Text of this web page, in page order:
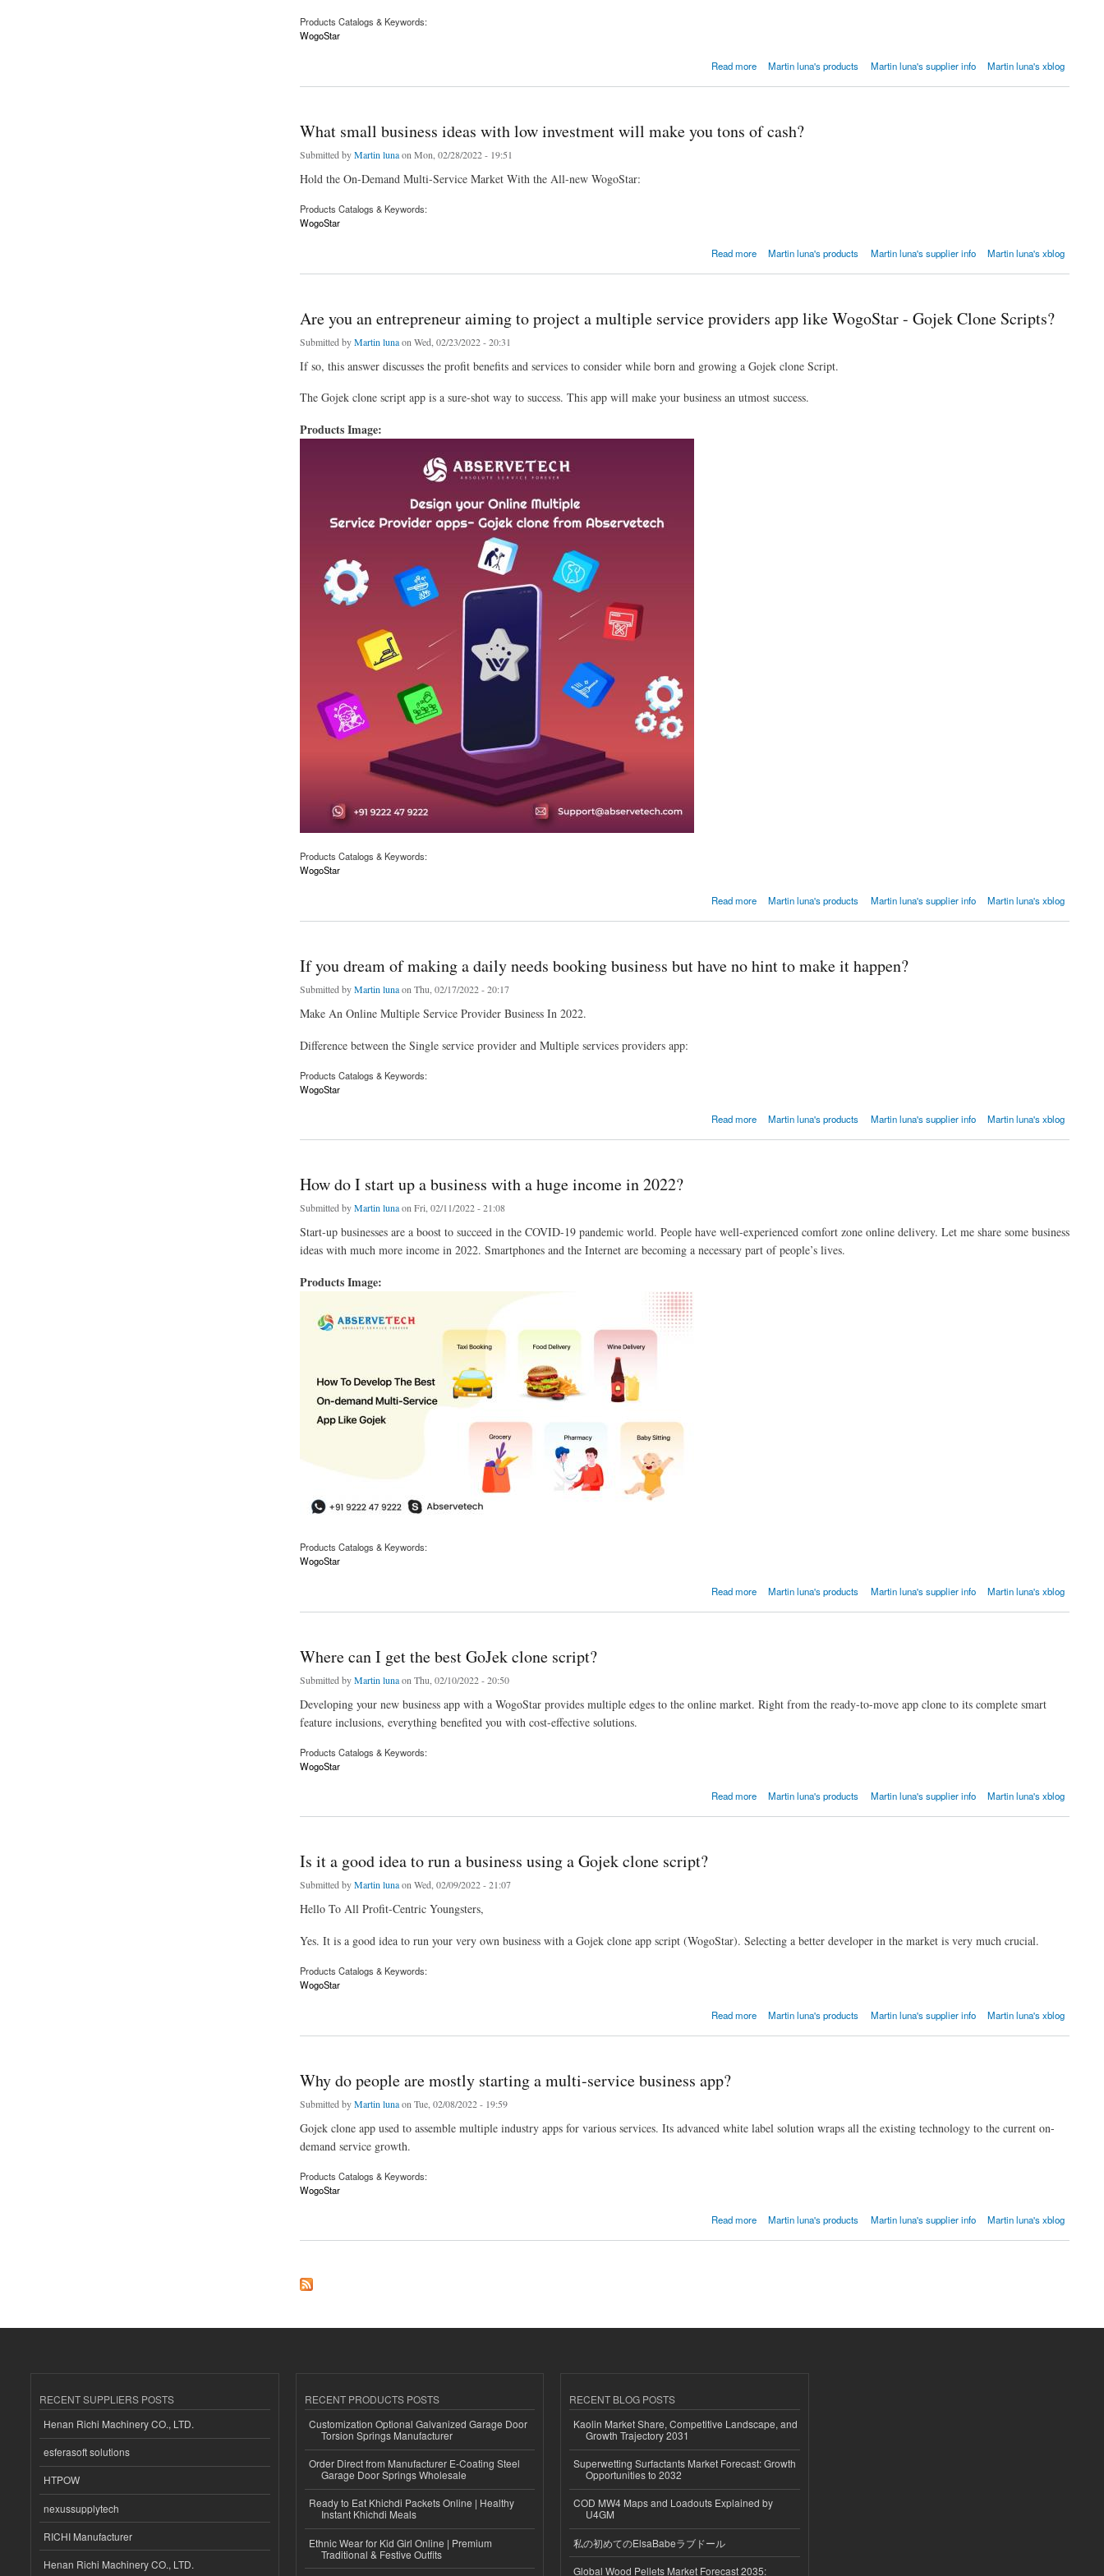
Products Catalogs & Keywords:
WogoStar
Read more
about Start your on-demand multiple service businesses with our WogoStar, Now with 50% off from the original price. Martin luna's products Martin luna's supplier info Martin luna's xblog
What small business ideas with low investment will make you tons of cash?
Submitted byMartin lunaon Mon, 02/28/2022 - 19:51
Hold the On-Demand Multi-Service Market With the All-new WogoStar:
Products Catalogs & Keywords:
WogoStar
Read more Martin luna's products Martin luna's supplier info Martin luna's xblog
Are you an entrepreneur aiming to project a multiple service providers app like WogoStar - Gojek Clone Scripts?
Submitted byMartin lunaon Wed, 02/23/2022 - 20:31
If so, this answer discusses the profit benefits and services to consider while born and growing a Gojek clone Script.
The Gojek clone script app is a sure-shot way to success. This app will make your business an utmost success.
Products Image:
Products Catalogs & Keywords:
WogoStar
Read more
about Are you an entrepreneur aiming to project a multiple service providers app like WogoStar - Gojek Clone Scripts?Martin luna's products Martin luna's supplier info Martin luna's xblog
If you dream of making a daily needs booking business but have no hint to make it happen?
Submitted byMartin lunaon Thu, 02/17/2022 - 20:17
Make An Online Multiple Service Provider Business In 2022.
Difference between the Single service provider and Multiple services providers app:
Products Catalogs & Keywords:
WogoStar
Read more Martin luna's products Martin luna's supplier info Martin luna's xblog
How do I start up a business with a huge income in 2022?
Submitted byMartin lunaon Fri, 02/11/2022 - 21:08
Start-up businesses are a boost to succeed in the COVID-19 pandemic world. People have well-experienced comfort zone online delivery. Let me share some business
ideas with much more income in 2022. Smartphones and the Internet are becoming a necessary part of people’s lives.
Products Image:
Products Catalogs & Keywords:
WogoStar
Read more Martin luna's products Martin luna's supplier info Martin luna's xblog
Where can I get the best GoJek clone script?
Submitted byMartin lunaon Thu, 02/10/2022 - 20:50
Developing your new business app with a WogoStar provides multiple edges to the online market. Right from the ready-to-move app clone to its complete smart
feature inclusions, everything benefited you with cost-effective solutions.
Products Catalogs & Keywords:
WogoStar
Read more Martin luna's products Martin luna's supplier info Martin luna's xblog
Is it a good idea to run a business using a Gojek clone script?
Submitted byMartin lunaon Wed, 02/09/2022 - 21:07
Hello To All Profit-Centric Youngsters,
Yes. It is a good idea to run your very own business with a Gojek clone app script (WogoStar). Selecting a better developer in the market is very much crucial.
Products Catalogs & Keywords:
WogoStar
Read more Martin luna's products Martin luna's supplier info Martin luna's xblog
Why do people are mostly starting a multi-service business app?
Submitted byMartin lunaon Tue, 02/08/2022 - 19:59
Gojek clone app used to assemble multiple industry apps for various services. Its advanced white label solution wraps all the existing technology to the current on-
demand service growth.
Products Catalogs & Keywords:
WogoStar
Read more Martin luna's products Martin luna's supplier info Martin luna's xblog
RECENT SUPPLIERS POSTS
Henan Richi Machinery CO., LTD.
esferasoft solutions
HTPOW
nexussupplytech
RICHI Manufacturer
Henan Richi Machinery CO., LTD.
RECENT PRODUCTS POSTS
Customization Optional Galvanized Garage Door
Torsion Springs Manufacturer
Order Direct from Manufacturer E-Coating Steel
Garage Door Springs Wholesale
Ready to Eat Khichdi Packets Online | Healthy
Instant Khichdi Meals
Ethnic Wear for Kid Girl Online | Premium
Traditional & Festive Outfits
RECENT BLOG POSTS
Kaolin Market Share, Competitive Landscape, and
Growth Trajectory 2031
Superwetting Surfactants Market Forecast: Growth
Opportunities to 2032
COD MW4 Maps and Loadouts Explained by
U4GM
私の初めてのElsaBabeラブドール
Global Wood Pellets Market Forecast 2035: